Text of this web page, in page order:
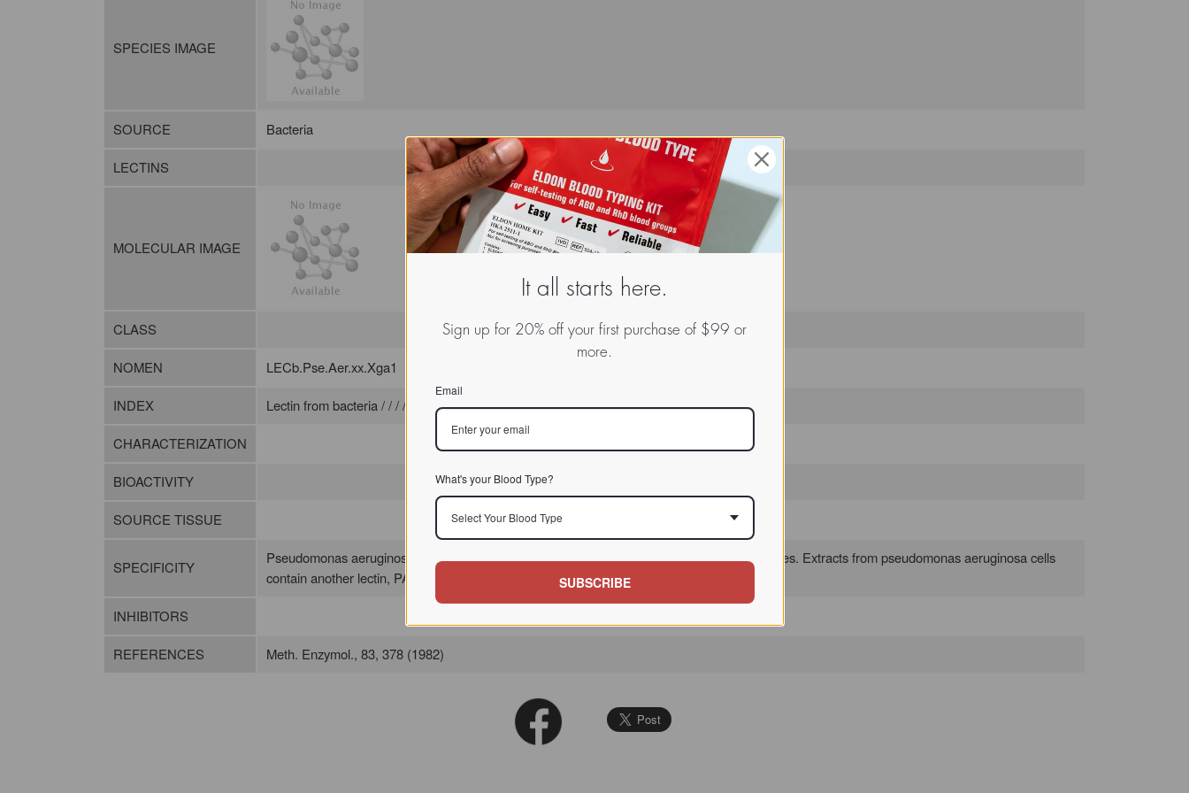
SPECIES IMAGE
SOURCE Bacteria
LECTINS
MOLECULAR IMAGE
CLASS
NOMEN LECb.Pse.Aer.xx.Xga1
INDEX Lectin from bacteria / / / / Gal/GalNAc-binding lectins
CHARACTERIZATION
BIOACTIVITY
SOURCE TISSUE
SPECIFICITY
Pseudomonas aeruginosa lectin I (PA-I) has a major affinity for D-galactose and its derivatives. Extracts from pseudomonas aeruginosa cells
contain another lectin, PA-II which is specific for
fucose.
INHIBITORS
REFERENCES Meth. Enzymol., 83, 378 (1982)
It all starts here.
Sign up for 20% off your first purchase of $99 or
more.
Email
What's your Blood Type?
Select Your Blood Type
SUBSCRIBE